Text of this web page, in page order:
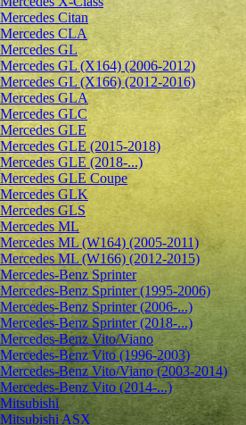
Mercedes Citan
Mercedes CLA
Mercedes GL
Mercedes GL (X164) (2006-2012)
Mercedes GL (X166) (2012-2016)
Mercedes GLA
Mercedes GLC
Mercedes GLE
Mercedes GLE (2015-2018)
Mercedes GLE (2018-...)
Mercedes GLE Coupe
Mercedes GLK
Mercedes GLS
Mercedes ML
Mercedes ML (W164) (2005-2011)
Mercedes ML (W166) (2012-2015)
Mercedes-Benz Sprinter
Mercedes-Benz Sprinter (1995-2006)
Mercedes-Benz Sprinter (2006-...)
Mercedes-Benz Sprinter (2018-...)
Mercedes-Benz Vito/Viano
Mercedes-Benz Vito (1996-2003)
Mercedes-Benz Vito/Viano (2003-2014)
Mercedes-Benz Vito (2014-...)
Mitsubishi
Mitsubishi ASX